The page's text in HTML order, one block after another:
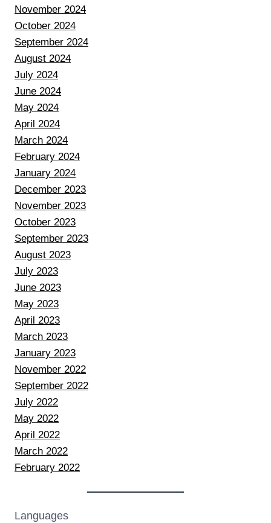
November 2024
October 2024
September 2024
August 2024
July 2024
June 2024
May 2024
April 2024
March 2024
February 2024
January 2024
December 2023
November 2023
October 2023
September 2023
August 2023
July 2023
June 2023
May 2023
April 2023
March 2023
January 2023
November 2022
September 2022
July 2022
May 2022
April 2022
March 2022
February 2022
Languages